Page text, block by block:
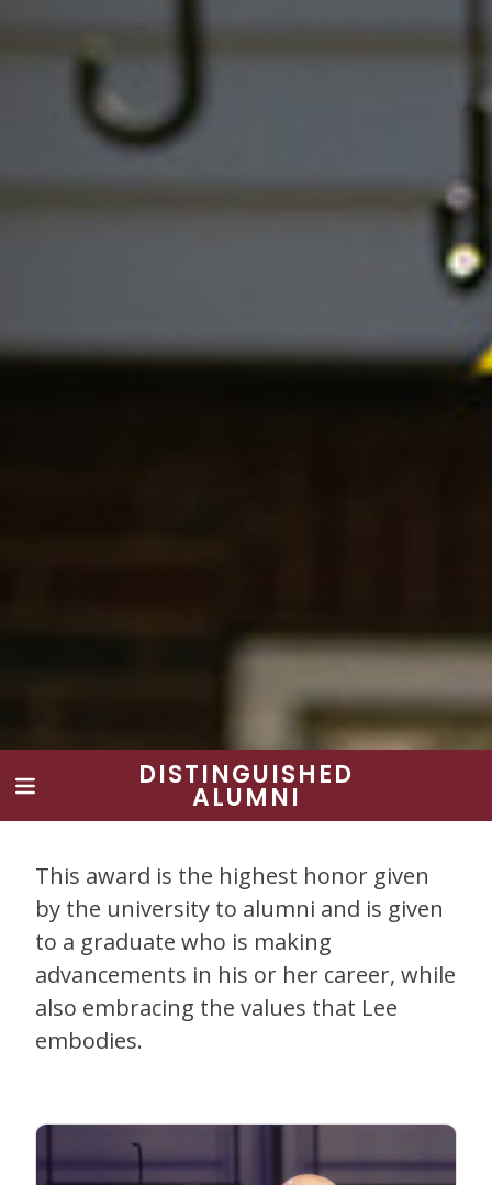
DISTINGUISHED
ALUMNI
This award is the highest honor given
by the university to alumni and is given
to a graduate who is making
advancements in his or her career, while
also embracing the values that Lee
embodies.